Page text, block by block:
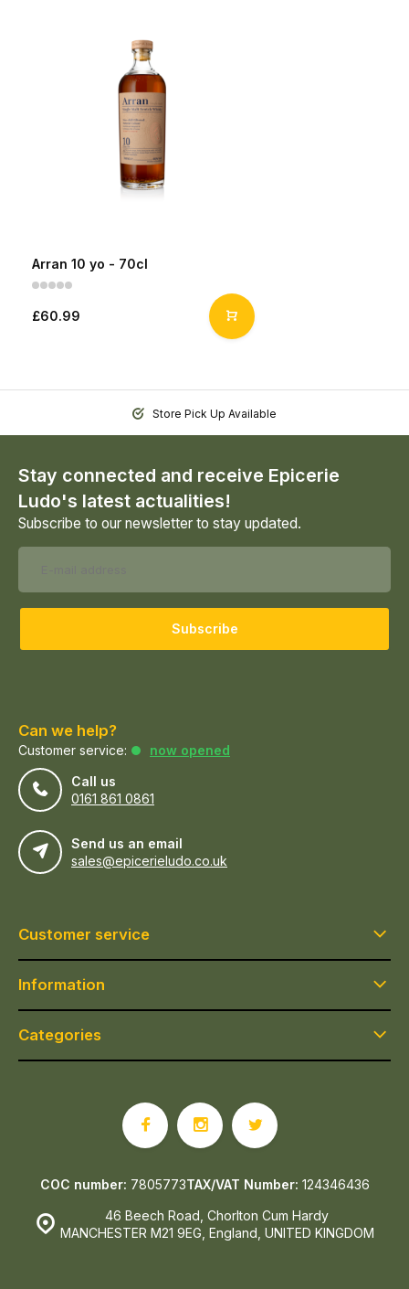
Arran 10 yo - 70cl
£60.99
Store Pick Up Available
Stay connected and receive Epicerie
Ludo's latest actualities!
Subscribe to our newsletter to stay updated.
Subscribe
Can we help?
Customer service:
now opened
Call us
0161 861 0861
Send us an email
sales@epicerieludo.co.uk
Customer service
Information
Categories
46 Beech Road, Chorlton Cum Hardy
MANCHESTER M21 9EG, England, UNITED KINGDOM
COC number: 7805773TAX/VAT Number: 124346436